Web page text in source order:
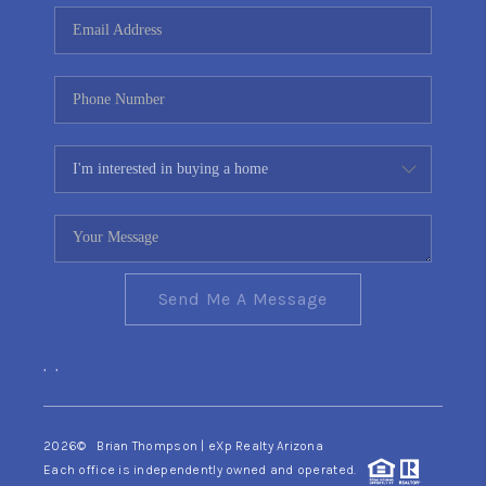
CONNECT
TOP AREAS
YOUR HOME YOUR
CHOICE
READY SET SELL
Send Me A Message
, ,
2026© Brian Thompson | eXp Realty Arizona
Each office is independently owned and operated.